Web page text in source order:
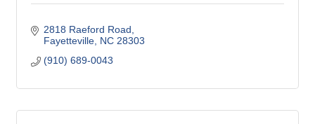
2818 Raeford Road
Fayetteville NC 28303
(910) 689-0043